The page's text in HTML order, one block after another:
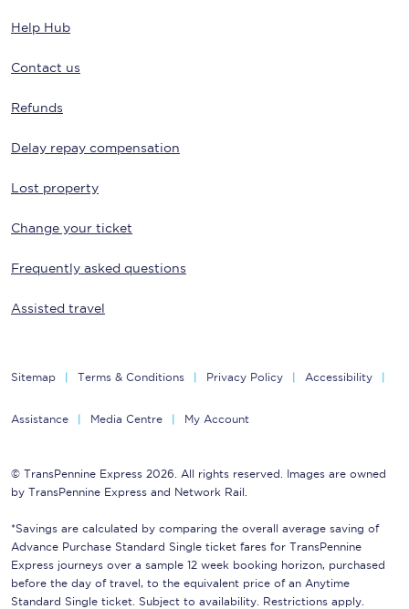
Help Hub
Contact us
Refunds
Delay repay compensation
Lost property
Change your ticket
Frequently asked questions
Assisted travel
Sitemap Terms & Conditions Privacy Policy Accessibility
Assistance Media Centre My Account
© TransPennine Express 2026. All rights reserved. Images are owned
by TransPennine Express and Network Rail.
*Savings are calculated by comparing the overall average saving of
Advance Purchase Standard Single ticket fares for TransPennine
Express journeys over a sample 12 week booking horizon, purchased
before the day of travel, to the equivalent price of an Anytime
Standard Single ticket. Subject to availability. Restrictions apply.